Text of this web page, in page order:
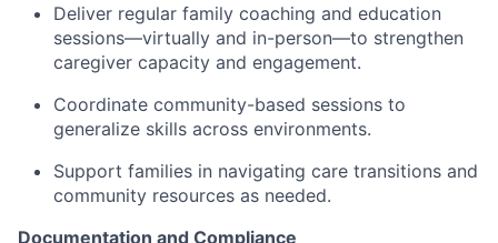
Deliver regular family coaching and education
sessions—virtually and in-person—to strengthen
caregiver capacity and engagement.
Coordinate community-based sessions to
generalize skills across environments.
Support families in navigating care transitions and
community resources as needed.
Documentation and Compliance